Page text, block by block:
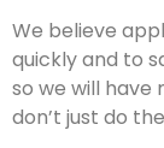
We believe
quickly and to
so we will have
don’t just do